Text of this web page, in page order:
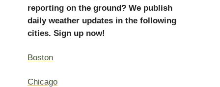
reporting on the ground? We publish
daily weather updates in the following
cities. Sign up now!
Boston
Chicago